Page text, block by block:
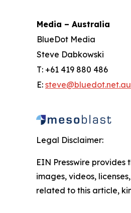
Media – Australia
BlueDot Media
Steve Dabkowski
T: +61 419 880 486
E: steve@bluedot.net.au
Legal Disclaimer:
EIN Presswire
images, videos,
related to this article,